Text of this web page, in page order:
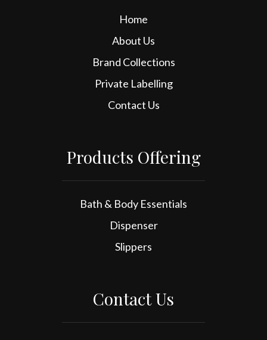
Home
About Us
Brand Collections
Private Labelling
Contact Us
Products Offering
Bath & Body Essentials
Dispenser
Slippers
Contact Us